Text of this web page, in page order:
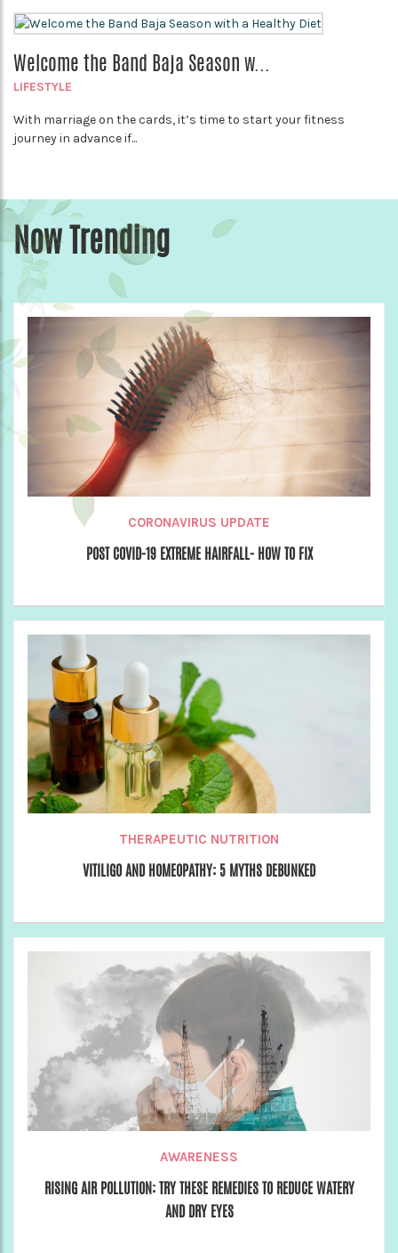
Welcome the Band Baja Season w...
LIFESTYLE
With marriage on the cards, it’s time to start your fitness
journey in advance if...
Now Trending
CORONAVIRUS UPDATE
POST COVID-19 EXTREME HAIRFALL- HOW TO FIX
THERAPEUTIC NUTRITION
VITILIGO AND HOMEOPATHY: 5 MYTHS DEBUNKED
AWARENESS
RISING AIR POLLUTION: TRY THESE REMEDIES TO REDUCE WATERY
AND DRY EYES